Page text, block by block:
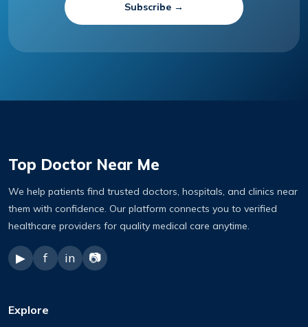
Subscribe →
Top Doctor Near Me
We help patients find trusted doctors, hospitals, and clinics near
them with confidence. Our platform connects you to verified
healthcare providers for quality medical care anytime.
▶ f in 📷
Explore